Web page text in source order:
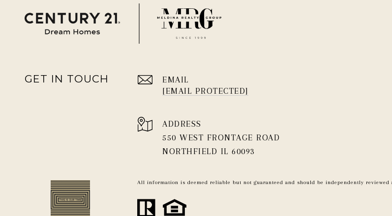
GET IN TOUCH
EMAIL
[EMAIL PROTECTED]
ADDRESS
550 WEST FRONTAGE ROAD
NORTHFIELD IL 60093
All information is deemed reliable but not guaranteed and should be independently reviewed